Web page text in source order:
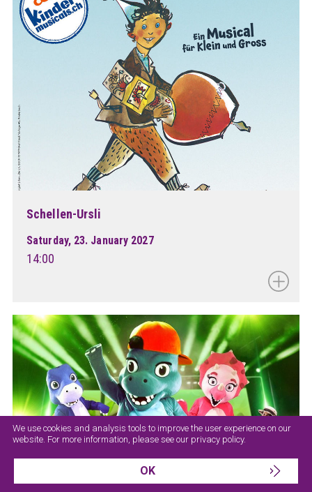
Schellen-Ursli
Saturday, 23. January 2027
14:00
We use cookies and analysis tools to improve the user experience on our
website. For more information, please see our privacy policy.
OK